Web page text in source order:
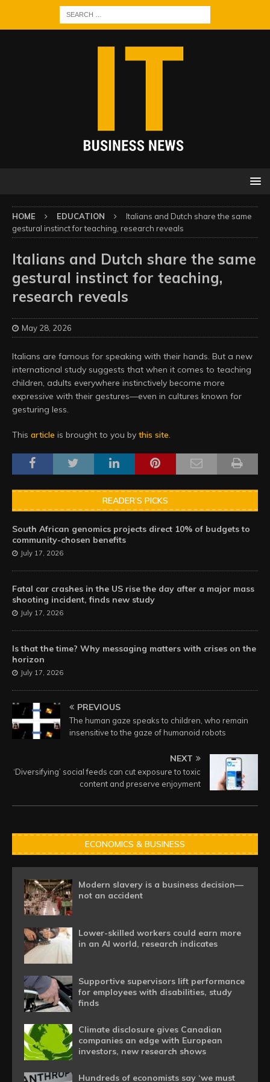
HOME EDUCATION
Italians and Dutch share the same
gestural instinct for teaching, research reveals
Italians and Dutch share the same
gestural instinct for teaching,
research reveals
May 28, 2026
Italians are famous for speaking with their hands. But a new
international study suggests that when it comes to teaching
children, adults everywhere instinctively become more
expressive with their gestures—even in cultures known for
gesturing less.
This article is brought to you by this site.
READER’S PICKS
South African genomics projects direct 10% of budgets to
community-chosen benefits
July 17, 2026
Fatal car crashes in the US rise the day after a major mass
shooting incident, finds new study
July 17, 2026
Is that the time? Why messaging matters with crises on the
horizon
July 17, 2026
PREVIOUS
The human gaze speaks to children, who remain
insensitive to the gaze of humanoid robots
NEXT
‘Diversifying’ social feeds can cut exposure to toxic
content and preserve enjoyment
ECONOMICS & BUSINESS
Modern slavery is a business decision—
not an accident
Lower-skilled workers could earn more
in an AI world, research indicates
Supportive supervisors lift performance
for employees with disabilities, study
finds
Climate disclosure gives Canadian
companies an edge with European
investors, new research shows
Hundreds of economists say ‘we must